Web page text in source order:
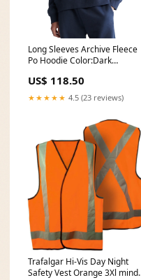
Long Sleeves Archive Fleece
Po Hoodie Color:Dark
US$ 118.50
★★★★★ 4.5 (23 reviews)
Trafalgar Hi-Vis Day Night
Safety Vest Orange 3Xl mind-